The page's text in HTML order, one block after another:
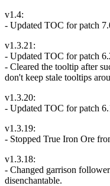
v1.4:
- Updated TOC for patch
v1.3.21:
- Updated TOC for patch
- Cleared the tooltip after
don't keep stale tooltips
v1.3.20:
- Updated TOC for patch
v1.3.19:
- Stopped True Iron Ore
v1.3.18:
- Changed garrison
disenchantable.